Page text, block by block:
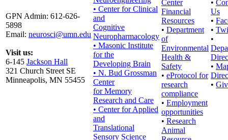
GPN Admin: 612-626-
5898
Email: neurosci@umn.edu
Visit us:
6-145 Jackson Hall
321 Church Street SE
Minneapolis, MN 55455
• Center for Clinical
and
Cognitive
Neuropharmacology
• Masonic Institute
for the
Developing Brain
• N. Bud Grossman
Center
for Memory
Research and Care
• Center for Applied
and
Translational
Sensory Science
Center
Financial
Resources
• Department
of
Environmental
Health &
Safety
• eProtocol for
research
compliance
• Employment
opportunities
• Research
Animal
•
Us
•
•
•
•
•